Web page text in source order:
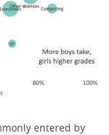
entered by